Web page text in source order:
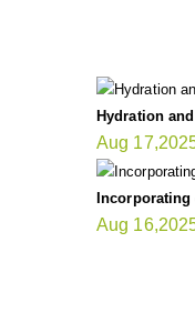
Hydration
Aug
Aug